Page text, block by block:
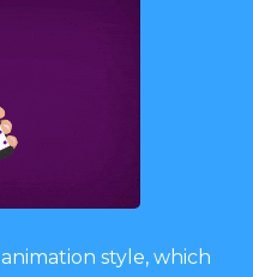
style, which